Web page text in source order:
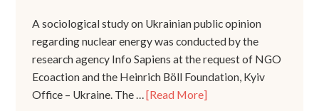
A sociological study on Ukrainian public opinion
regarding nuclear energy was conducted by the
research agency Info Sapiens at the request of NGO
Ecoaction and the Heinrich Böll Foundation, Kyiv
Office – Ukraine. The …[Read More]